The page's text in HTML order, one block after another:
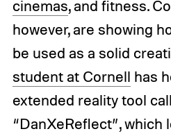
cinemas, and fitness.
however, are showing
be used as a solid
student at Cornell has
extended reality tool
“DanXeReflect”, which